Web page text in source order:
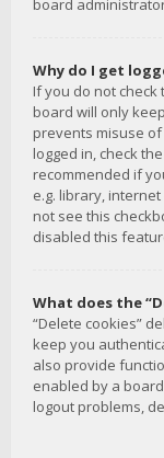
board
Why do I get
If you do not check
board will only
prevents misuse
logged in, check the
recommended if
e.g. library,
not see this
disabled this
What does the
“Delete cookies”
keep you
also provide
enabled by a
logout problems,